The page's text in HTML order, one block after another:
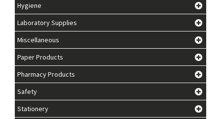
Hygiene
Laboratory Supplies
Miscellaneous
Paper Products
Pharmacy Products
Safety
Stationery